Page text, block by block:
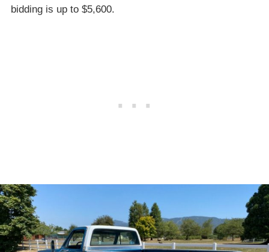
bidding is up to $5,600.